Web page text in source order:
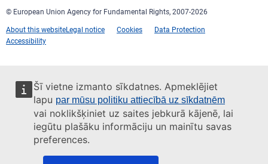
Šī vietne izmanto sīkdatnes. Apmeklējiet
lapu par mūsu politiku attiecībā uz sīkdatnēm
vai noklikšķiniet uz saites jebkurā kājenē, lai
iegūtu plašāku informāciju un mainītu savas
preferences.
© European Union Agency for Fundamental Rights, 2007-2026
About this websiteLegal notice Cookies
Data Protection
Accessibility